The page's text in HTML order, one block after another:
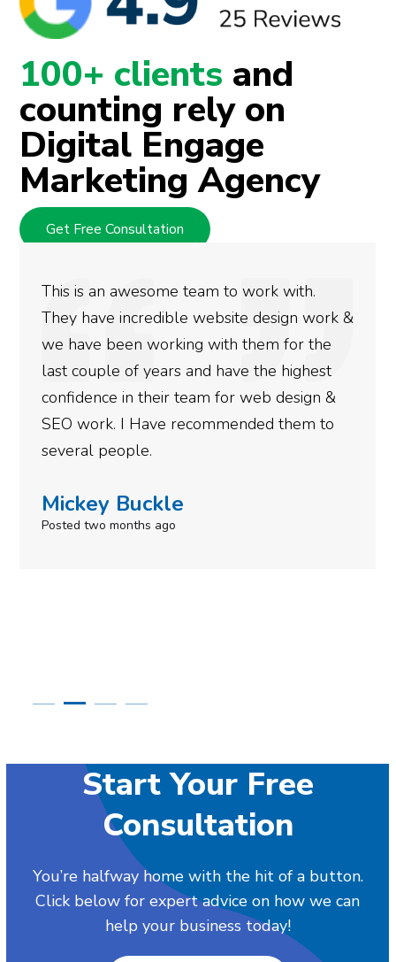
100+ clients and
counting rely on
Digital Engage
Marketing Agency
Get Free Consultation
with.
work &
for the
highest
design &
them to
We used Digital Engage to help
rankings for our business. They
doing an amazing job and we
more satisfied with the results
gotten so far. If you are looking
done for your business then you
Simone Mabel
Posted in the last week
Start Your Free
Consultation
You’re halfway home with the hit of a button.
Click below for expert advice on how we can
help your business today!